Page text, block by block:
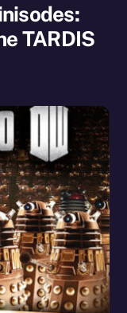
TARDIS